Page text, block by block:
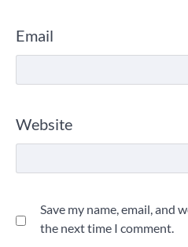
Email
Website
Save my name, email, and
the next time I comment.